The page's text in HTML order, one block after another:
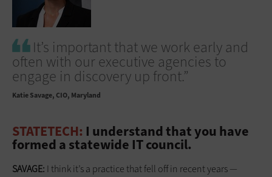
It’s important that we work early and
often with our executive agencies to
engage in discovery up front.”
Katie Savage CIO, Maryland
STATETECH: I understand that you have
formed a statewide IT council.
SAVAGE: I think it’s a practice that fell off in recent years —